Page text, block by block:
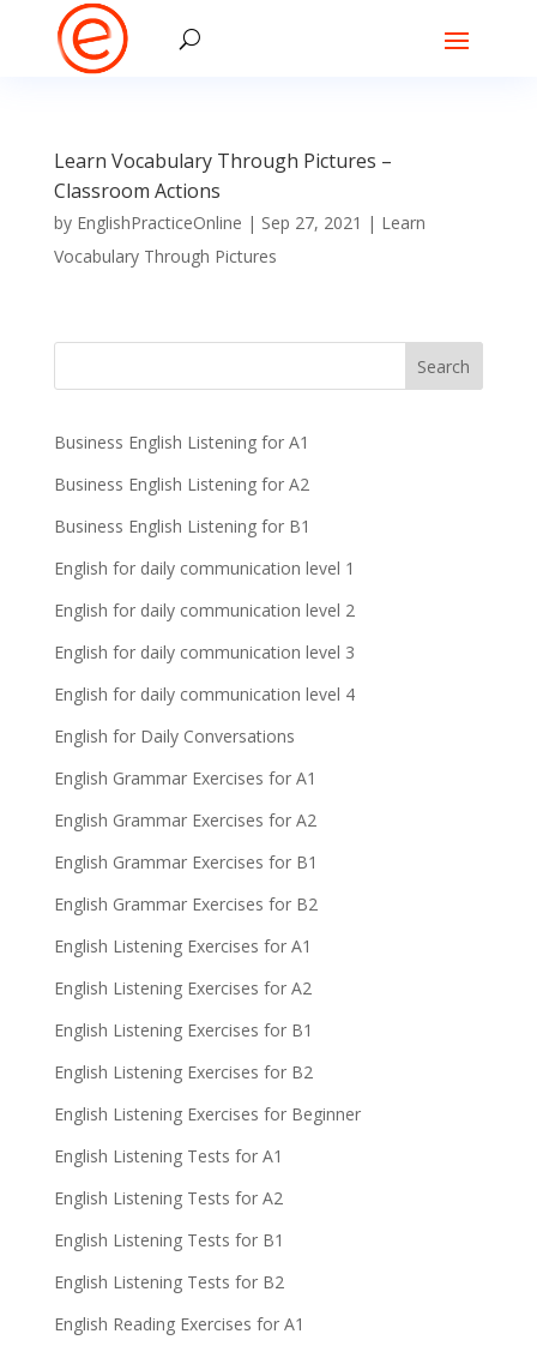
Learn Vocabulary Through Pictures –
Classroom Actions
by EnglishPracticeOnline | Sep 27, 2021 | Learn
Vocabulary Through Pictures
Business English Listening for A1
Business English Listening for A2
Business English Listening for B1
English for daily communication level 1
English for daily communication level 2
English for daily communication level 3
English for daily communication level 4
English for Daily Conversations
English Grammar Exercises for A1
English Grammar Exercises for A2
English Grammar Exercises for B1
English Grammar Exercises for B2
English Listening Exercises for A1
English Listening Exercises for A2
English Listening Exercises for B1
English Listening Exercises for B2
English Listening Exercises for Beginner
English Listening Tests for A1
English Listening Tests for A2
English Listening Tests for B1
English Listening Tests for B2
English Reading Exercises for A1